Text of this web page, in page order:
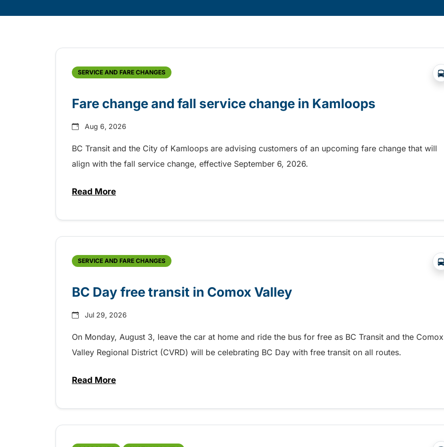
SERVICE AND FARE CHANGES
Fare change and fall service change in Kamloops
Aug 6, 2026
BC Transit and the City of Kamloops are advising customers of an upcoming fare change that will
align with the fall service change, effective September 6, 2026.
Read Moreabout Fare change and fall service change in Kamloops
SERVICE AND FARE CHANGES
BC Day free transit in Comox Valley
Jul 29, 2026
On Monday, August 3, leave the car at home and ride the bus for free as BC Transit and the Comox
Valley Regional District (CVRD) will be celebrating BC Day with free transit on all routes.
Read Moreabout BC Day free transit in Comox Valley